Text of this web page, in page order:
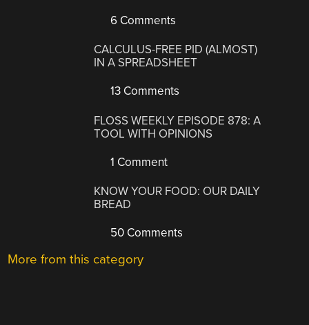
6 Comments
CALCULUS-FREE PID (ALMOST)
IN A SPREADSHEET
13 Comments
FLOSS WEEKLY EPISODE 878: A
TOOL WITH OPINIONS
1 Comment
KNOW YOUR FOOD: OUR DAILY
BREAD
50 Comments
More from this category